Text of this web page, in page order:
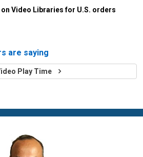
on Video Libraries for U.S. orders
are saying
Play Time